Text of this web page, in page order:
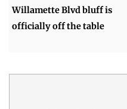
Willamette Blvd bluff is
officially off the table